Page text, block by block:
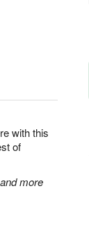
with this
of
more